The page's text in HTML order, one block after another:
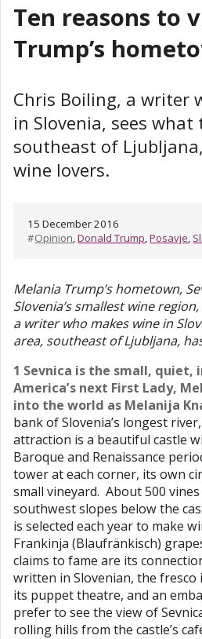
Ten reasons to
Trump’s
Chris Boiling, a writer
in Slovenia, sees what
southeast of
wine lovers.
15 December 2016
#Opinion,Donald Trump,Posavje,
Melania Trump’s hometown,
Slovenia’s smallest wine
a writer who makes wine in
area, southeast of Ljubljana,
1 Sevnica is the small,
America’s next First Lady,
into the world as Melanija
bank of Slovenia’s longest
attraction is a beautiful castle
Baroque and Renaissance
tower at each corner, its own
small vineyard. About 500
southwest slopes below the
is selected each year to make
Frankinja (Blaufränkisch)
claims to fame are its
written in Slovenian, the fresco
its puppet theatre, and an
prefer to see the view of
rolling hills from the castle’s